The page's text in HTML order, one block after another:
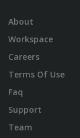
About
Workspace
Careers
Terms Of Use
Faq
Support
Team